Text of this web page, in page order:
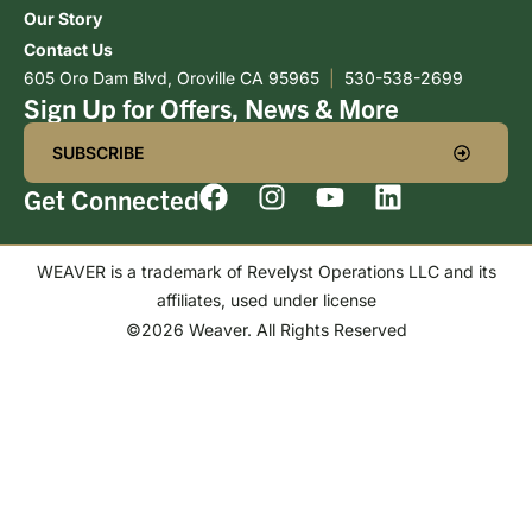
Our Story
Contact Us
605 Oro Dam Blvd, Oroville CA 95965
530-538-2699
Sign Up for Offers, News & More
SUBSCRIBE
Get Connected
WEAVER is a trademark of Revelyst Operations LLC and its
affiliates, used under license
©2026 Weaver. All Rights Reserved